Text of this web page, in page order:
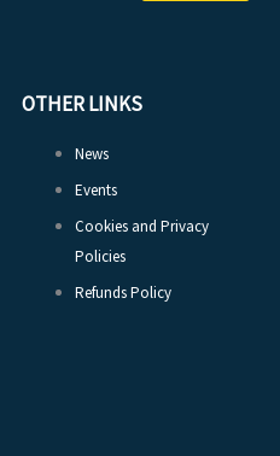
OTHER LINKS
News
Events
Cookies and Privacy
Policies
Refunds Policy